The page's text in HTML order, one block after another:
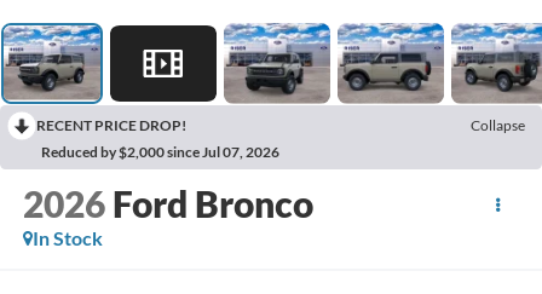
RECENT PRICE DROP!
Collapse
Reduced by $2,000 since Jul 07, 2026
2026 Ford Bronco
In Stock